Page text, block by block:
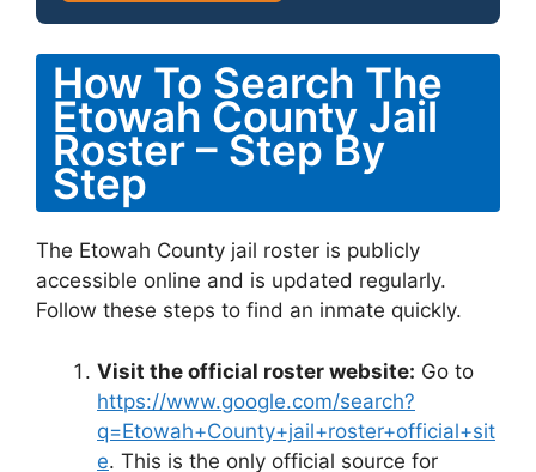
How To Search The
Etowah County Jail
Roster – Step By
Step
The Etowah County jail roster is publicly
accessible online and is updated regularly.
Follow these steps to find an inmate quickly.
Visit the official roster website: Go to
https://www.google.com/search?
q=Etowah+County+jail+roster+official+sit
e. This is the only official source for